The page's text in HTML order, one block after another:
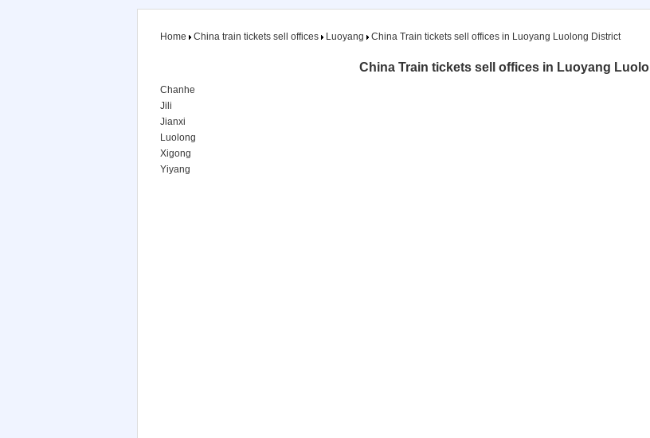
Home China train tickets sell offices Luoyang China Train tickets sell offices in Luoyang Luolong District
China Train tickets sell offices in Luoyang
Chanhe
Jili
Jianxi
Luolong
Xigong
Yiyang